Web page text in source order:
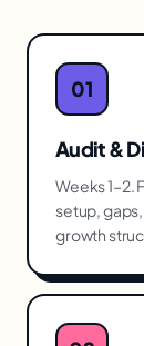
01
Audit &
Weeks 1–2.
setup,
growth